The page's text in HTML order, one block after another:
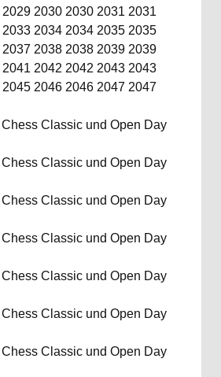
2029 2030 2030 2031 2031
2033 2034 2034 2035 2035
2037 2038 2038 2039 2039
2041 2042 2042 2043 2043
2045 2046 2046 2047 2047